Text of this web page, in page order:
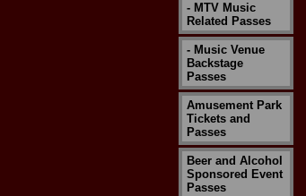
- MTV Music
Related Passes
- Music Venue
Backstage
Passes
Amusement Park
Tickets and
Passes
Beer and Alcohol
Sponsored Event
Passes